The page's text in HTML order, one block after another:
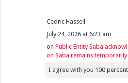
Cedric Hassell
July 24, 2026 at 6:23 am
onPublic Entity Saba
on Saba remains temporarily
I agree with you 100